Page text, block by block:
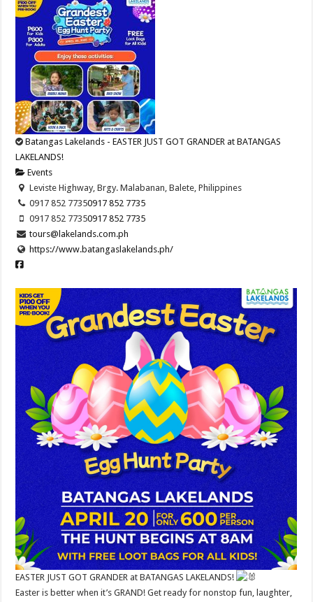
Batangas Lakelands - EASTER JUST GOT GRANDER at BATANGAS
LAKELANDS!
Events
Leviste Highway, Brgy. Malabanan, Balete, Philippines
0917 852 77350917 852 7735
0917 852 77350917 852 7735
tours@lakelands.com.ph
https://www.batangaslakelands.ph/
EASTER JUST GOT GRANDER at BATANGAS LAKELANDS!
Easter is better when it’s GRAND! Get ready for nonstop fun, laughter,